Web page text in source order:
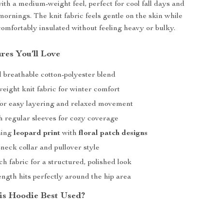
a medium-weight feel, perfect for cool fall days and
The knit fabric feels gentle on the skin while
insulated without feeling heavy or bulky.
You’ll Love
breathable cotton-polyester blend
knit fabric for winter comfort
easy layering and relaxed movement
regular sleeves for cozy coverage
leopard printwithfloral patch designs
collar and pullover style
fabric for a structured, polished look
hits perfectly around the hip area
Hoodie Best Used?